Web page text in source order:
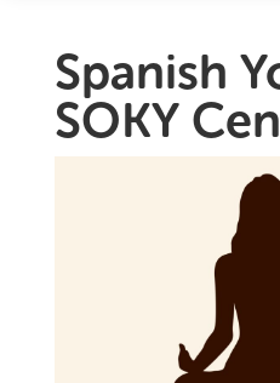
Spanish
SOKY